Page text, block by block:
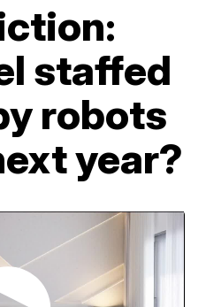
staffed
robots
year?